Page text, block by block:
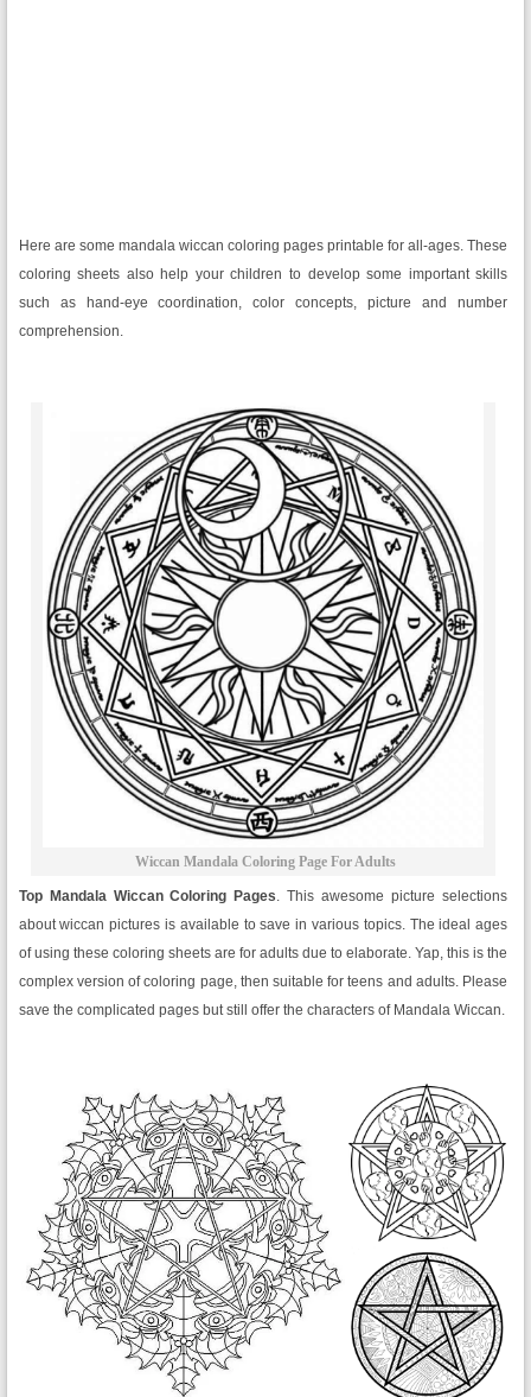
Here are some mandala wiccan coloring pages printable for all-ages. These
coloring sheets also help your children to develop some important skills
such as hand-eye coordination, color concepts, picture and number
comprehension.
Wiccan Mandala Coloring Page For Adults
Top Mandala Wiccan Coloring Pages. This awesome picture selections
about wiccan pictures is available to save in various topics. The ideal ages
of using these coloring sheets are for adults due to elaborate. Yap, this is the
complex version of coloring page, then suitable for teens and adults. Please
save the complicated pages but still offer the characters of Mandala Wiccan.